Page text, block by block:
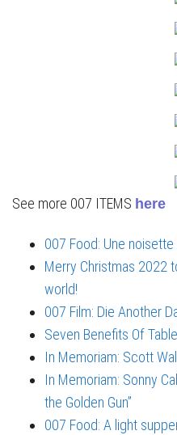
See more 007 ITEMS here
007 Food: Une
Merry Christmas 2022
world!
007 Film: Die Another
Seven Benefits Of
In Memoriam: Scott
In Memoriam: Sonny
the Golden Gun”
007 Food: A light